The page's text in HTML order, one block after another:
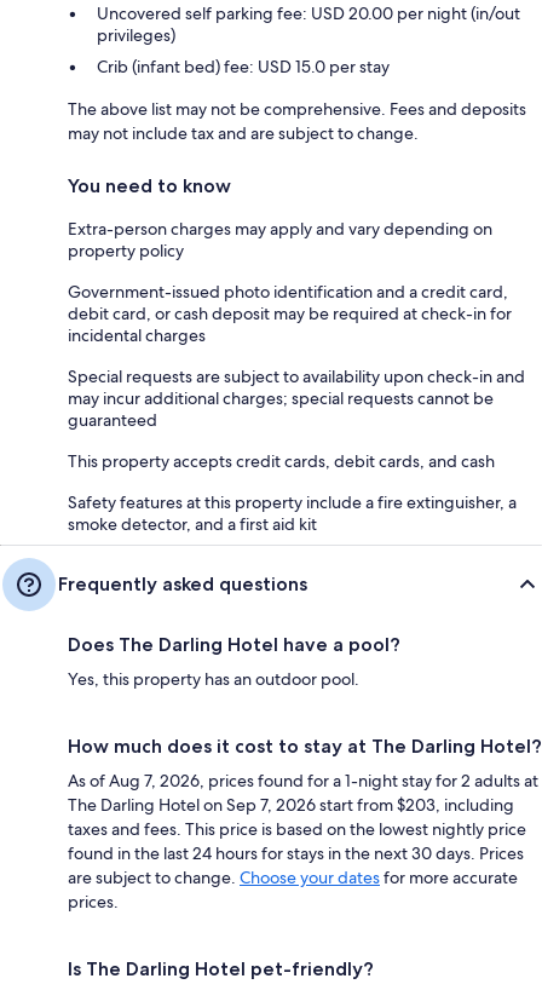
Uncovered self parking fee: USD 20.00 per night (in/out
privileges)
Crib (infant bed) fee: USD 15.0 per stay
The above list may not be comprehensive. Fees and deposits
may not include tax and are subject to change.
You need to know
Extra-person charges may apply and vary depending on
property policy
Government-issued photo identification and a credit card,
debit card, or cash deposit may be required at check-in for
incidental charges
Special requests are subject to availability upon check-in and
may incur additional charges; special requests cannot be
guaranteed
This property accepts credit cards, debit cards, and cash
Safety features at this property include a fire extinguisher, a
smoke detector, and a first aid kit
Frequently asked questions
Does The Darling Hotel have a pool?
Yes, this property has an outdoor pool.
How much does it cost to stay at The Darling Hotel?
As of Aug 7, 2026, prices found for a 1-night stay for 2 adults at
The Darling Hotel on Sep 7, 2026 start from $203, including
taxes and fees. This price is based on the lowest nightly price
found in the last 24 hours for stays in the next 30 days. Prices
are subject to change. Choose your datesfor more accurate
prices.
Is The Darling Hotel pet-friendly?